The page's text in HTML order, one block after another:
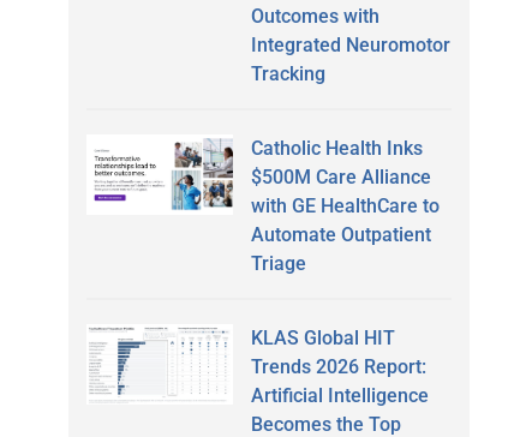
Outcomes with
Integrated Neuromotor
Tracking
Catholic Health Inks
$500M Care Alliance
with GE HealthCare to
Automate Outpatient
Triage
KLAS Global HIT
Trends 2026 Report:
Artificial Intelligence
Becomes the Top